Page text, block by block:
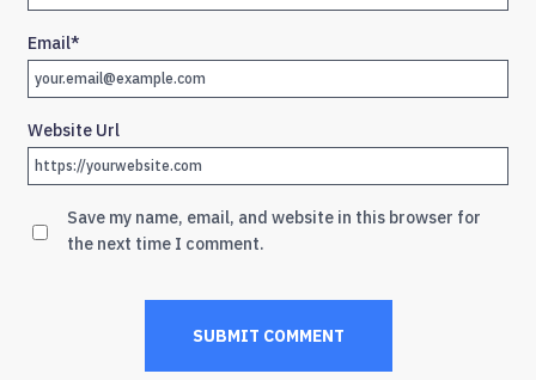
Email*
Website Url
Save my name, email, and website in this browser for
the next time I comment.